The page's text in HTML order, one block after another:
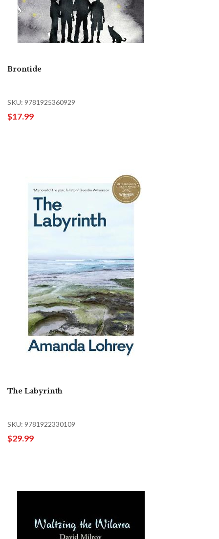
Brontide
SKU: 9781925360929
$17.99
The Labyrinth
SKU: 9781922330109
$29.99